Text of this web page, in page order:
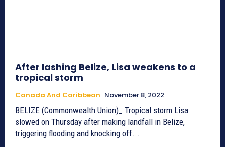
After lashing Belize, Lisa weakens to a
tropical storm
Canada And Caribbean November 8, 2022
BELIZE (Commonwealth Union)_ Tropical storm Lisa
slowed on Thursday after making landfall in Belize,
triggering flooding and knocking off...